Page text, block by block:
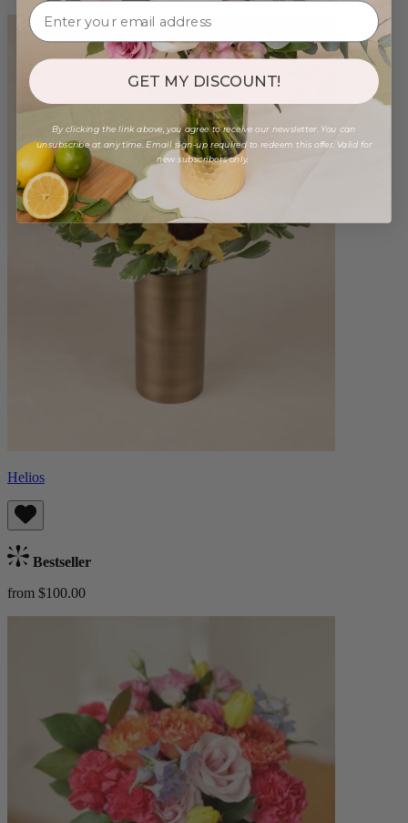
Helios
Bestseller
from $100.00
GET MY DISCOUNT!
By clicking the link above, you agree to receive our newsletter. You can
unsubscribe at any time. Email sign-up required to redeem this offer. Valid for
new subscribers only.